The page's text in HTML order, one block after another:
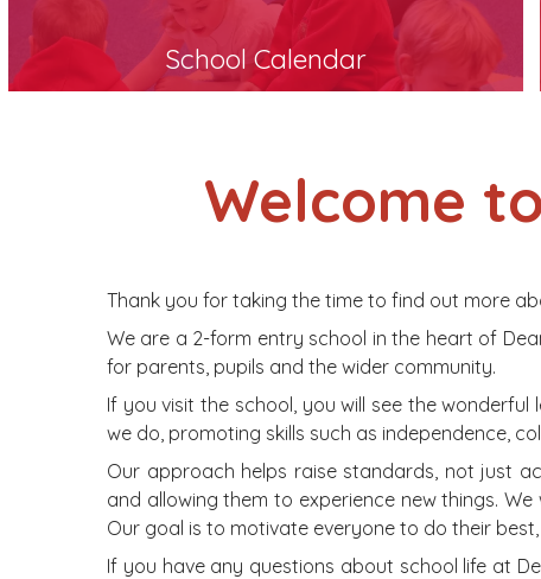
School Calendar
Welcome
Thank you for taking the time to find out more
We are a 2-form entry school in the heart of
for parents, pupils and the wider community.
If you visit the school, you will see the
we do, promoting skills such as independence,
Our approach helps raise standards, not just
and allowing them to experience new things.
Our goal is to motivate everyone to do their
If you have any questions about school life at